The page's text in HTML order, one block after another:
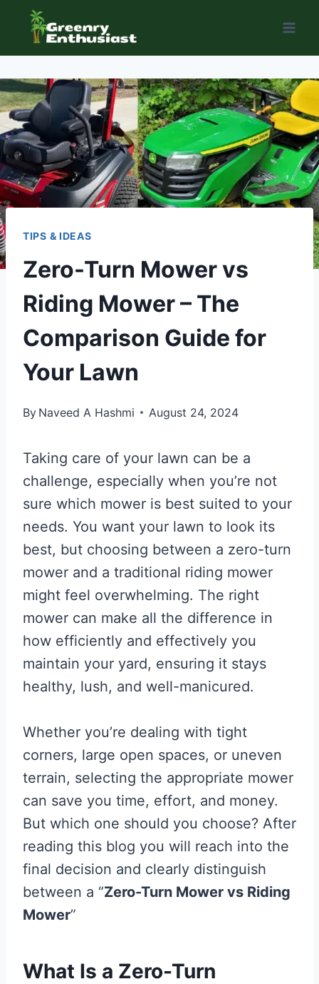
content
TIPS & IDEAS
Zero-Turn Mower vs
Riding Mower – The
Comparison Guide for
Your Lawn
By Naveed A Hashmi August 24, 2024
Taking care of your lawn can be a
challenge, especially when you’re not
sure which mower is best suited to your
needs. You want your lawn to look its
best, but choosing between a zero-turn
mower and a traditional riding mower
might feel overwhelming. The right
mower can make all the difference in
how efficiently and effectively you
maintain your yard, ensuring it stays
healthy, lush, and well-manicured.
Whether you’re dealing with tight
corners, large open spaces, or uneven
terrain, selecting the appropriate mower
can save you time, effort, and money.
But which one should you choose? After
reading this blog you will reach into the
final decision and clearly distinguish
between a “Zero-Turn Mower vs Riding
Mower”
What Is a Zero-Turn